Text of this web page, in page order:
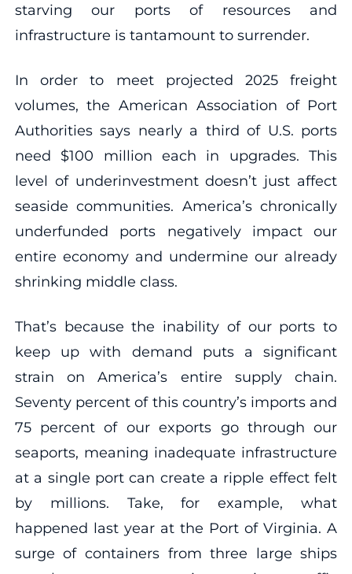
starving our ports of resources and
infrastructure is tantamount to surrender.
In order to meet projected 2025 freight
volumes, the American Association of Port
Authorities says nearly a third of U.S. ports
need $100 million each in upgrades. This
level of underinvestment doesn’t just affect
seaside communities. America’s chronically
underfunded ports negatively impact our
entire economy and undermine our already
shrinking middle class.
That’s because the inability of our ports to
keep up with demand puts a significant
strain on America’s entire supply chain.
Seventy percent of this country’s imports and
75 percent of our exports go through our
seaports, meaning inadequate infrastructure
at a single port can create a ripple effect felt
by millions. Take, for example, what
happened last year at the Port of Virginia. A
surge of containers from three large ships